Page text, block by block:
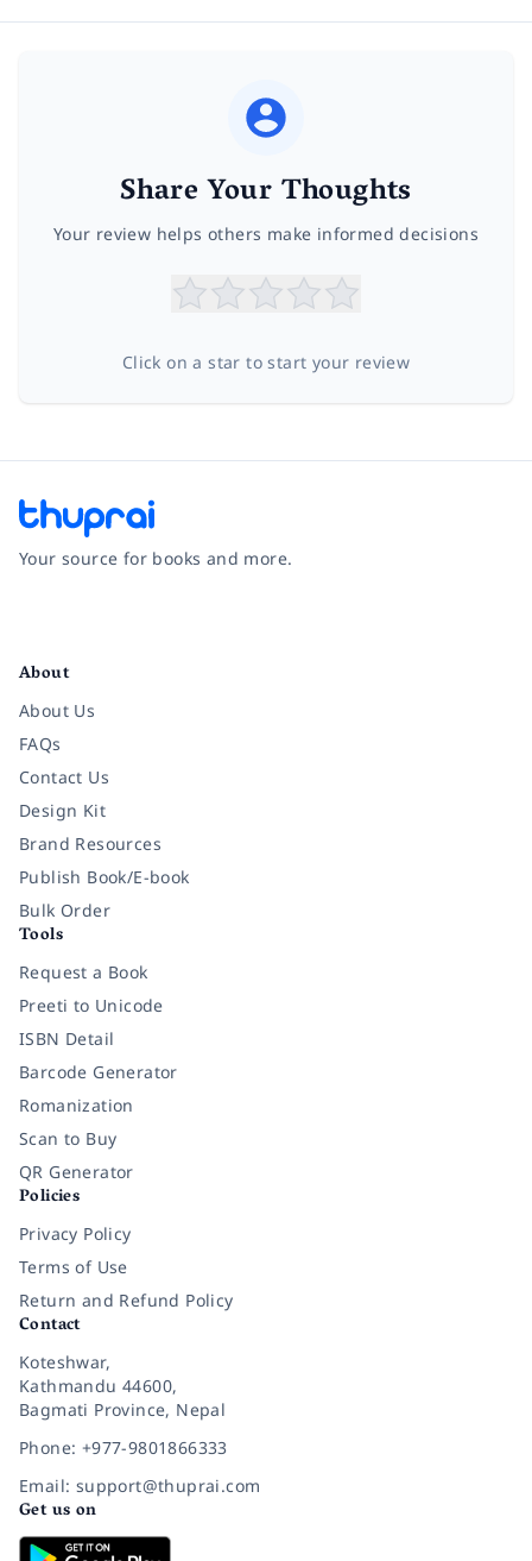
Share Your Thoughts
Your review helps others make informed decisions
Click on a star to start your review
Your source for books and more.
About
About Us
FAQs
Contact Us
Design Kit
Brand Resources
Publish Book/E-book
Bulk Order
Tools
Request a Book
Preeti to Unicode
ISBN Detail
Barcode Generator
Romanization
Scan to Buy
QR Generator
Policies
Privacy Policy
Terms of Use
Return and Refund Policy
Contact
Koteshwar,
Kathmandu 44600,
Bagmati Province, Nepal
Phone: +977-9801866333
Email: support@thuprai.com
Get us on